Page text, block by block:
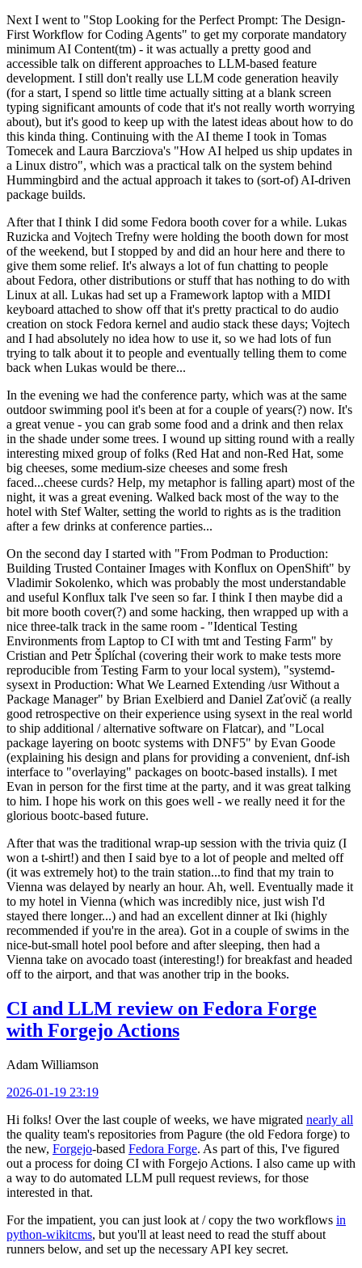
Next I went to "Stop Looking for the Perfect Prompt: The Design-
First Workflow for Coding Agents" to get my corporate mandatory
minimum AI Content(tm) - it was actually a pretty good and
accessible talk on different approaches to LLM-based feature
development. I still don't really use LLM code generation heavily
(for a start, I spend so little time actually sitting at a blank screen
typing significant amounts of code that it's not really worth worrying
about), but it's good to keep up with the latest ideas about how to do
this kinda thing. Continuing with the AI theme I took in Tomas
Tomecek and Laura Barcziova's "How AI helped us ship updates in
a Linux distro", which was a practical talk on the system behind
Hummingbird and the actual approach it takes to (sort-of) AI-driven
package builds.
After that I think I did some Fedora booth cover for a while. Lukas
Ruzicka and Vojtech Trefny were holding the booth down for most
of the weekend, but I stopped by and did an hour here and there to
give them some relief. It's always a lot of fun chatting to people
about Fedora, other distributions or stuff that has nothing to do with
Linux at all. Lukas had set up a Framework laptop with a MIDI
keyboard attached to show off that it's pretty practical to do audio
creation on stock Fedora kernel and audio stack these days; Vojtech
and I had absolutely no idea how to use it, so we had lots of fun
trying to talk about it to people and eventually telling them to come
back when Lukas would be there...
In the evening we had the conference party, which was at the same
outdoor swimming pool it's been at for a couple of years(?) now. It's
a great venue - you can grab some food and a drink and then relax
in the shade under some trees. I wound up sitting round with a really
interesting mixed group of folks (Red Hat and non-Red Hat, some
big cheeses, some medium-size cheeses and some fresh
faced...cheese curds? Help, my metaphor is falling apart) most of the
night, it was a great evening. Walked back most of the way to the
hotel with Stef Walter, setting the world to rights as is the tradition
after a few drinks at conference parties...
On the second day I started with "From Podman to Production:
Building Trusted Container Images with Konflux on OpenShift" by
Vladimir Sokolenko, which was probably the most understandable
and useful Konflux talk I've seen so far. I think I then maybe did a
bit more booth cover(?) and some hacking, then wrapped up with a
nice three-talk track in the same room - "Identical Testing
Environments from Laptop to CI with tmt and Testing Farm" by
Cristian and Petr Šplíchal (covering their work to make tests more
reproducible from Testing Farm to your local system), "systemd-
sysext in Production: What We Learned Extending /usr Without a
Package Manager" by Brian Exelbierd and Daniel Zaťovič (a really
good retrospective on their experience using sysext in the real world
to ship additional / alternative software on Flatcar), and "Local
package layering on bootc systems with DNF5" by Evan Goode
(explaining his design and plans for providing a convenient, dnf-ish
interface to "overlaying" packages on bootc-based installs). I met
Evan in person for the first time at the party, and it was great talking
to him. I hope his work on this goes well - we really need it for the
glorious bootc-based future.
After that was the traditional wrap-up session with the trivia quiz (I
won a t-shirt!) and then I said bye to a lot of people and melted off
(it was extremely hot) to the train station...to find that my train to
Vienna was delayed by nearly an hour. Ah, well. Eventually made it
to my hotel in Vienna (which was incredibly nice, just wish I'd
stayed there longer...) and had an excellent dinner at Iki (highly
recommended if you're in the area). Got in a couple of swims in the
nice-but-small hotel pool before and after sleeping, then had a
Vienna take on avocado toast (interesting!) for breakfast and headed
off to the airport, and that was another trip in the books.
CI and LLM review on Fedora Forge
with Forgejo Actions
Adam Williamson
2026-01-19 23:19
Hi folks! Over the last couple of weeks, we have migrated nearly all
the quality team's repositories from Pagure (the old Fedora forge) to
the new, Forgejo-based Fedora Forge. As part of this, I've figured
out a process for doing CI with Forgejo Actions. I also came up with
a way to do automated LLM pull request reviews, for those
interested in that.
For the impatient, you can just look at / copy the two workflows in
python-wikitcms, but you'll at least need to read the stuff about
runners below, and set up the necessary API key secret.